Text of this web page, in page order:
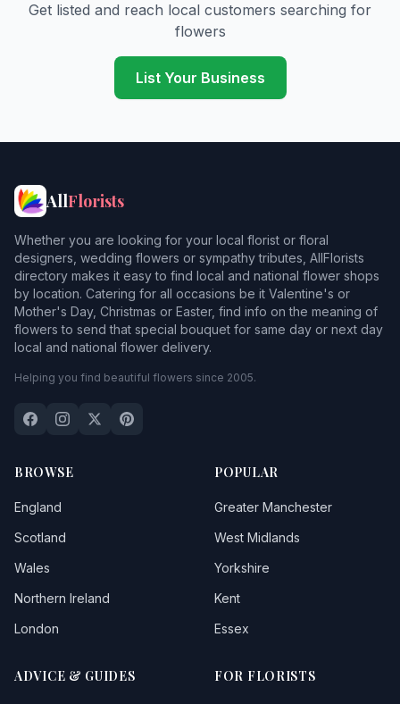
Get listed and reach local customers searching for
flowers
List Your Business
AllFlorists
Whether you are looking for your local florist or floral
designers, wedding flowers or sympathy tributes, AllFlorists
directory makes it easy to find local and national flower shops
by location. Catering for all occasions be it Valentine's or
Mother's Day, Christmas or Easter, find info on the meaning of
flowers to send that special bouquet for same day or next day
local and national flower delivery.
Helping you find beautiful flowers since 2005.
BROWSE
England
Scotland
Wales
Northern Ireland
London
POPULAR
Greater Manchester
West Midlands
Yorkshire
Kent
Essex
ADVICE & GUIDES FOR FLORISTS